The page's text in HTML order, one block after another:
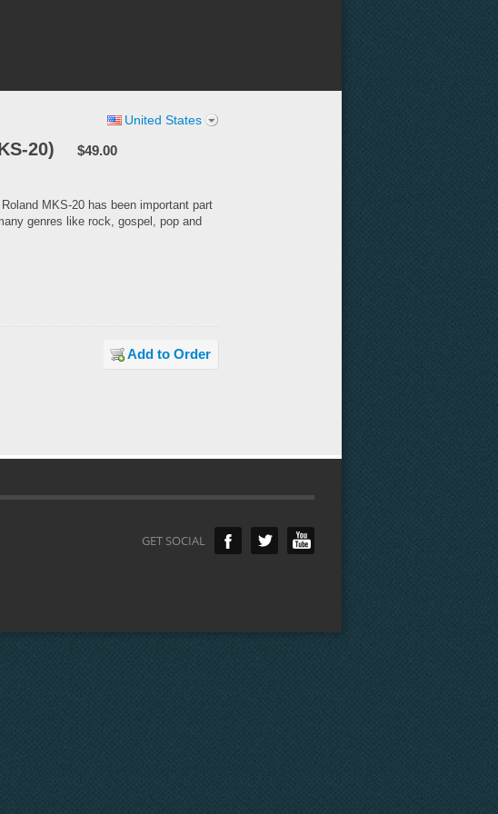
United States
20) $49.00
MKS-20 has been important part
genres like rock, gospel, pop and
Add to Order
GET SOCIAL